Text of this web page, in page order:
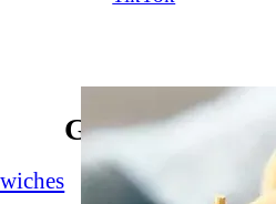
Guides
How